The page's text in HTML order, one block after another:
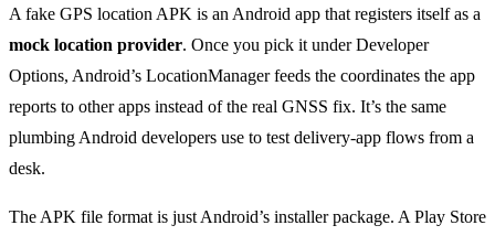
A fake GPS location APK is an Android app that registers itself as a
mock location provider. Once you pick it under Developer
Options, Android’s LocationManager feeds the coordinates the app
reports to other apps instead of the real GNSS fix. It’s the same
plumbing Android developers use to test delivery-app flows from a
desk.
The APK file format is just Android’s installer package. A Play Store